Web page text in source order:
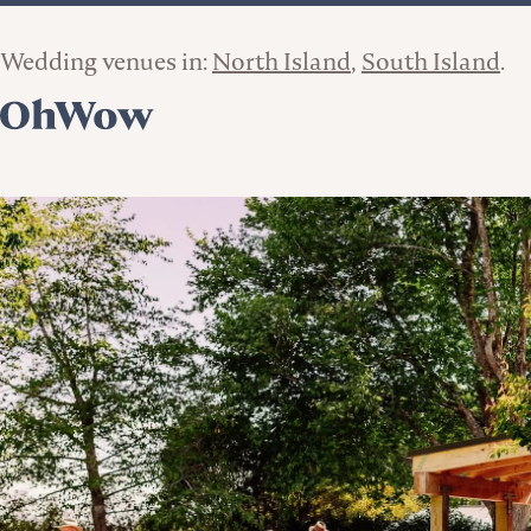
Wedding venues in:North Island South Island